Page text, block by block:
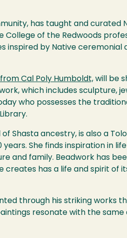
has taught and curated
College of the Redwoods
inspired by Native ceremonial
Cal Poly Humboldt, will be
which includes sculpture,
who possesses the
of Shasta ancestry, is also a
She finds inspiration in
and family. Beadwork has
has a life and spirit of
through his striking works
resonate with the